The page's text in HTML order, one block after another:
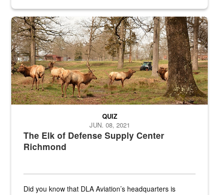
the...
Maintenance supervisor drives wildlife biologist around the elk
The Elk of Defense Supply Center
Richmond
QUIZ
JUN. 08, 2021
Did you know that DLA Aviation’s headquarters is